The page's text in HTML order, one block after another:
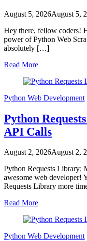
August 5, 2026August 5,
Hey there, fellow coders!
power of Python Web
absolutely […]
Read More
Python Web Development
Python
API Calls
August 2, 2026August 2,
Python Requests Library:
awesome web developer!
Requests Library more
Read More
Python Web Development